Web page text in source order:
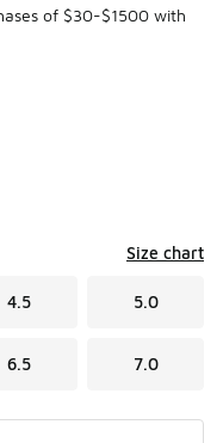
of $30-$1500 with
Size chart
4.5 5.0
6.5 7.0